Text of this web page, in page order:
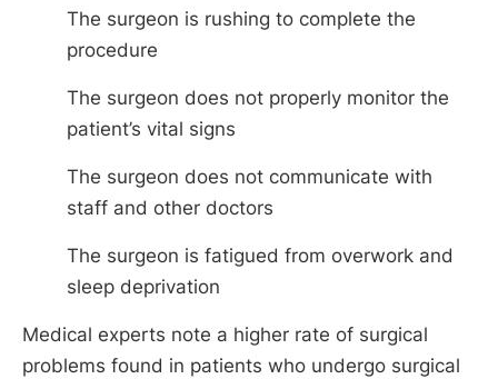
The surgeon is rushing to complete the
procedure
The surgeon does not properly monitor the
patient’s vital signs
The surgeon does not communicate with
staff and other doctors
The surgeon is fatigued from overwork and
sleep deprivation
Medical experts note a higher rate of surgical
problems found in patients who undergo surgical